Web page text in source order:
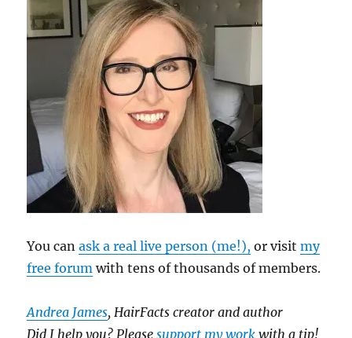
You canask a real live person (me!), or visitmy
free forum with tens of thousands of members.
Andrea James, HairFacts creator and author
Did I help you? Pleasesupport my workwith a tip!